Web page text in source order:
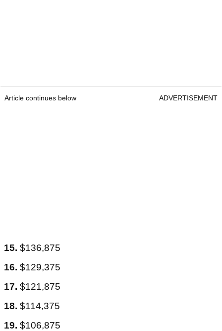
Article continues below ADVERTISEMENT
15. $136,875
16. $129,375
17. $121,875
18. $114,375
19. $106,875